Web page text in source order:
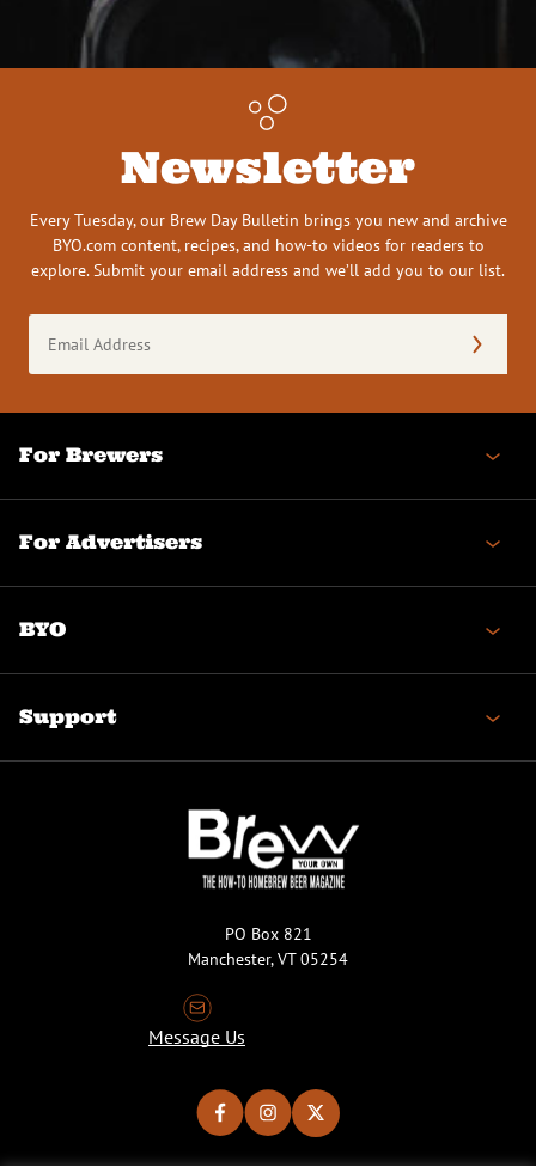
Newsletter
Every Tuesday, our Brew Day Bulletin brings you new and archive
BYO.com content, recipes, and how-to videos for readers to
explore. Submit your email address and we’ll add you to our list.
Address
(Required)
For Brewers
For Advertisers
BYO
Support
PO Box 821
Manchester, VT 05254
Message Us